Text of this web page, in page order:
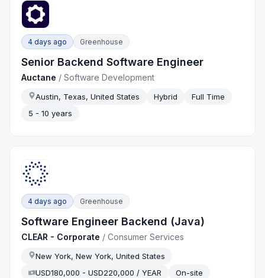
4 days ago Greenhouse
Senior Backend Software Engineer
Auctane /Software Development
Austin, Texas, United States Hybrid
Full Time
5 - 10 years
4 days ago Greenhouse
Software Engineer Backend (Java)
CLEAR - Corporate /Consumer Services
New York, New York, United States
USD180,000 - USD220,000 / YEAR
On-site